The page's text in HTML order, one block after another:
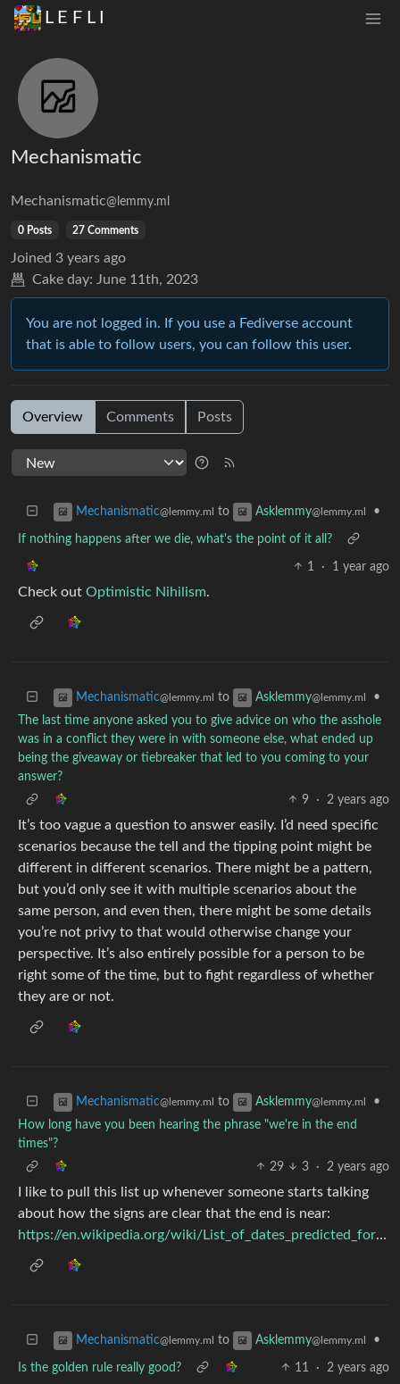
L E F L I
Mechanismatic
Mechanismatic@lemmy.ml
0 Posts 27 Comments
Joined 3 years ago
Cake day: June 11th, 2023
You are not logged in. If you use a Fediverse account
that is able to follow users, you can follow this user.
Overview Comments Posts
Mechanismatic@lemmy.ml to Asklemmy@lemmy.ml •
If nothing happens after we die, what's the point of it all?
1 · 1 year ago
Check out Optimistic Nihilism.
Mechanismatic@lemmy.ml to Asklemmy@lemmy.ml
•
The last time anyone asked you to give advice on who the asshole
was in a conflict they were in with someone else, what ended up
being the giveaway or tiebreaker that led to you coming to your
answer?
9
· 2 years ago
It’s too vague a question to answer easily. I’d need specific
scenarios because the tell and the tipping point might be
different in different scenarios. There might be a pattern,
but you’d only see it with multiple scenarios about the
same person, and even then, there might be some details
you’re not privy to that would otherwise change your
perspective. It’s also entirely possible for a person to be
right some of the time, but to fight regardless of whether
they are or not.
Mechanismatic@lemmy.ml to Asklemmy@lemmy.ml
•
How long have you been hearing the phrase "we're in the end
times"?
29
3 · 2 years ago
I like to pull this list up whenever someone starts talking
about how the signs are clear that the end is near:
https://en.wikipedia.org/wiki/List_of_dates_predicted_for_apocalyptic_events
Mechanismatic@lemmy.ml to Asklemmy@lemmy.ml •
Is the golden rule really good? 11 · 2 years ago